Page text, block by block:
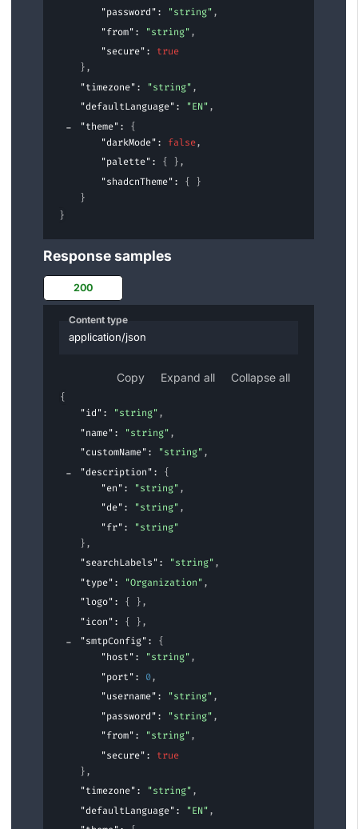
"password": "string",
"from": "string",
"secure": true
},
"timezone": "string",
"defaultLanguage": "EN",
"theme": {
"darkMode": false,
"palette": { },
"shadcnTheme": { }
}
}
Response samples
200
Content type
application/json
Copy Expand all Collapse all
{
"id": "string",
"name": "string",
"customName": "string",
"description": {
"en": "string",
"de": "string",
"fr":
"string"
},
"searchLabels": "string",
"type": "Organization",
"logo": { },
"icon": { },
"smtpConfig": {
"host": "string",
"port": 0,
"username": "string",
"password": "string",
"from": "string",
"secure": true
},
"timezone": "string",
"defaultLanguage": "EN",